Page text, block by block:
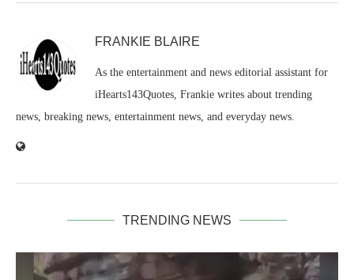
FRANKIE BLAIRE
As the entertainment and news editorial assistant for
iHearts143Quotes, Frankie writes about trending
news, breaking news, entertainment news, and everyday news.
TRENDING NEWS